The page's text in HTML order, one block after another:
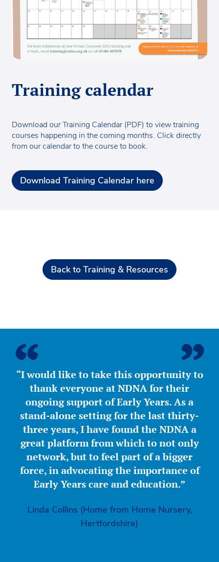
Training calendar
Download our Training Calendar (PDF) to view training
courses happening in the coming months. Click directly
from our calendar to the course to book.
Download Training Calendar here
Back to Training & Resources
“I would like to take this opportunity to
thank everyone at NDNA for their
ongoing support of Early Years. As a
stand-alone setting for the last thirty-
three years, I have found the NDNA a
great platform from which to not only
network, but to feel part of a bigger
force, in advocating the importance of
Early Years care and education.”
Linda Collins (Home from Home Nursery,
Hertfordshire)